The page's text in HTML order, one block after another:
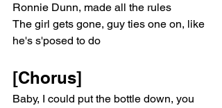
Ronniе Dunn, made all the rules
Thе girl gets gone, guy ties one on, like
he's s'posed to do
[Chorus]
Baby, I could put the bottle down, you